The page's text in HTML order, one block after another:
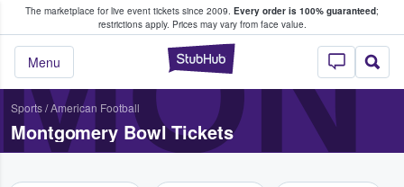
The marketplace for live event tickets since 2009. Every order is 100% guaranteed;
restrictions apply. Prices may vary from face value.
StubHub –
Menu
Fans Buy & Sell Tickets
Sports/American Football
Montgomery Bowl Tickets